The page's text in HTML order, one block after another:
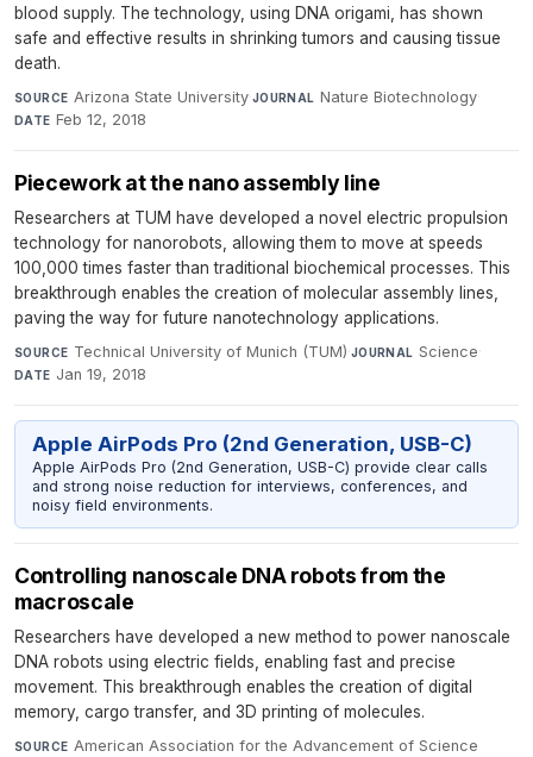
blood supply. The technology, using DNA origami, has shown
safe and effective results in shrinking tumors and causing tissue
death.
SOURCE Arizona State University·JOURNAL Nature Biotechnology·
DATE Feb 12, 2018
Piecework at the nano assembly line
Researchers at TUM have developed a novel electric propulsion
technology for nanorobots, allowing them to move at speeds
100,000 times faster than traditional biochemical processes. This
breakthrough enables the creation of molecular assembly lines,
paving the way for future nanotechnology applications.
SOURCE Technical University of Munich (TUM)·JOURNAL Science·
DATE Jan 19, 2018
Apple AirPods Pro (2nd Generation, USB-C)
Apple AirPods Pro (2nd Generation, USB-C) provide clear calls
and strong noise reduction for interviews, conferences, and
noisy field environments.
Controlling nanoscale DNA robots from the
macroscale
Researchers have developed a new method to power nanoscale
DNA robots using electric fields, enabling fast and precise
movement. This breakthrough enables the creation of digital
memory, cargo transfer, and 3D printing of molecules.
SOURCE American Association for the Advancement of Science